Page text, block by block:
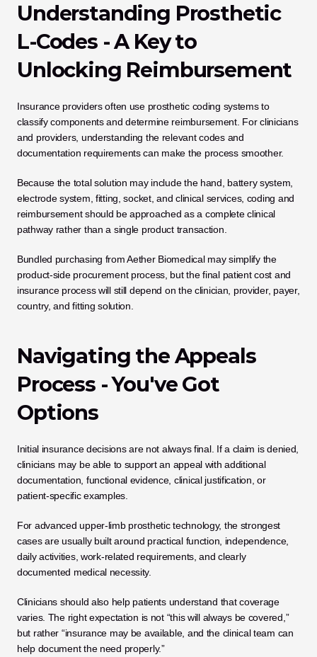
Understanding Prosthetic
L-Codes - A Key to
Unlocking Reimbursement
Insurance providers often use prosthetic coding systems to
classify components and determine reimbursement. For clinicians
and providers, understanding the relevant codes and
documentation requirements can make the process smoother.
Because the total solution may include the hand, battery system,
electrode system, fitting, socket, and clinical services, coding and
reimbursement should be approached as a complete clinical
pathway rather than a single product transaction.
Bundled purchasing from Aether Biomedical may simplify the
product-side procurement process, but the final patient cost and
insurance process will still depend on the clinician, provider, payer,
country, and fitting solution.
Navigating the Appeals
Process - You've Got
Options
Initial insurance decisions are not always final. If a claim is denied,
clinicians may be able to support an appeal with additional
documentation, functional evidence, clinical justification, or
patient-specific examples.
For advanced upper-limb prosthetic technology, the strongest
cases are usually built around practical function, independence,
daily activities, work-related requirements, and clearly
documented medical necessity.
Clinicians should also help patients understand that coverage
varies. The right expectation is not “this will always be covered,”
but rather “insurance may be available, and the clinical team can
help document the need properly.”